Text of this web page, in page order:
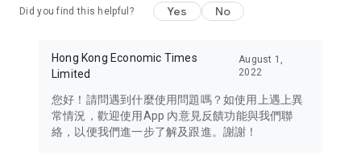
Travel – Staying abreast of issues of concern to Hong Kong
information in the Greater Bay Area, Macau, Japan, Taiwan,
Thailand, South Korea, and other destinations.
Technology – Testing the latest and trendiest tech products
such as mobile phones, computers, cameras, headphones,
Did you find this helpful? Yes No
Hong Kong Economic Times
Limited
August 1,
2022
您好！請問遇到什麼使用問題嗎？如使用上遇上異
常情況，歡迎使用App 內意見反饋功能與我們聯
絡，以便我們進一步了解及跟進。謝謝！